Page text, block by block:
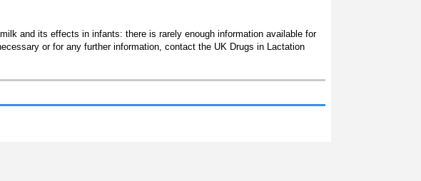
and its effects in infants: there is rarely enough information available for
or for any further information, contact the UK Drugs in Lactation